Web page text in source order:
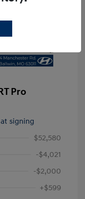
Pro
signing
$52,580
-$4,021
-$2,000
+$599